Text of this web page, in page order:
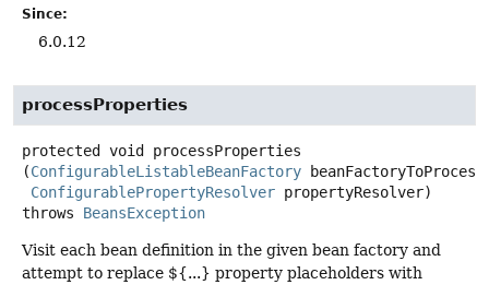
Since:
6.0.12
processProperties
protected void
processProperties
(ConfigurableListableBeanFactory
ConfigurablePropertyResolver propertyResolver)
throws BeansException
Visit each bean definition in the given bean factory and
attempt to replace ${...} property placeholders with